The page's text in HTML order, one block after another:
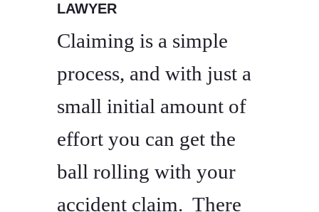
LAWYER
Claiming is a simple
process, and with just a
small initial amount of
effort you can get the
ball rolling with your
accident claim. There